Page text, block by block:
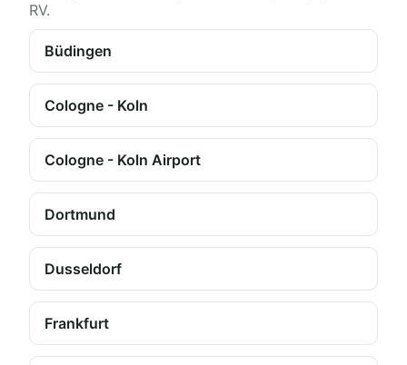
RV.
Büdingen
Cologne - Koln
Cologne - Koln Airport
Dortmund
Dusseldorf
Frankfurt